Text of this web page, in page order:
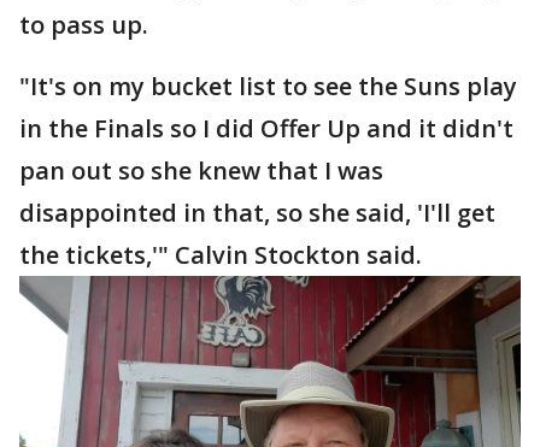
to pass up.
"It's on my bucket list to see the Suns play
in the Finals so I did Offer Up and it didn't
pan out so she knew that I was
disappointed in that, so she said, 'I'll get
the tickets,'" Calvin Stockton said.